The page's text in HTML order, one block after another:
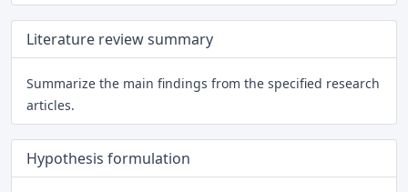
Literature review summary
Summarize the main findings from the specified research
articles.
Hypothesis formulation